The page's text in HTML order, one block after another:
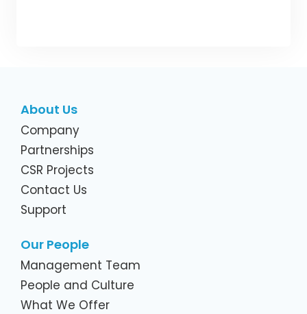
About Us
Company
Partnerships
CSR Projects
Contact Us
Support
Our People
Management Team
People and Culture
What We Offer